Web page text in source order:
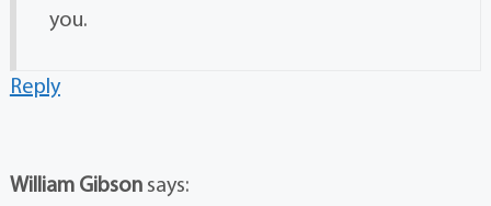
you.
Reply
William Gibson says: